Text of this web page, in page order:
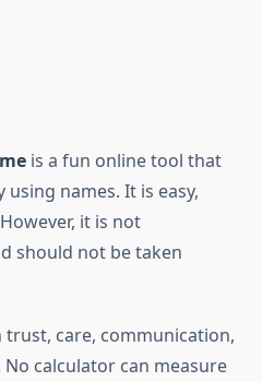
is a fun online tool that
names. It is easy,
it is not
should not be taken
care, communication,
calculator can measure